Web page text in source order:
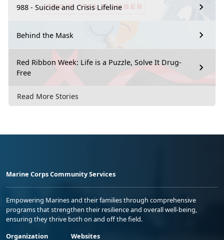
988 - Suicide and Crisis Lifeline
Behind the Mask
Red Ribbon Week: Life is a Puzzle, Solve It Drug-
Free
Read More Stories
Marine Corps Community Services
Empowering Marines and their families through comprehensive
programs that strengthen their resilience and overall well-being,
ensuring they thrive both on and off the field.
Organization
Websites